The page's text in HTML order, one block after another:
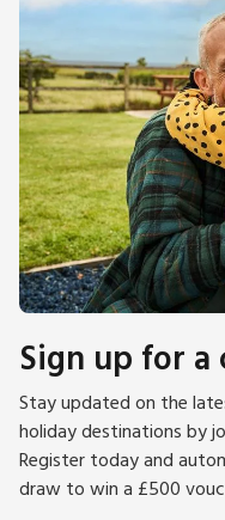
Sign up for a
Stay updated on the
holiday destinations by
Register today and
draw to win a £500